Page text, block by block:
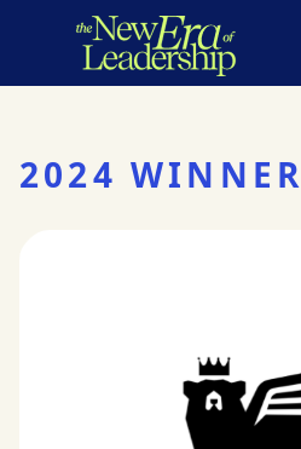
2024 WINNER